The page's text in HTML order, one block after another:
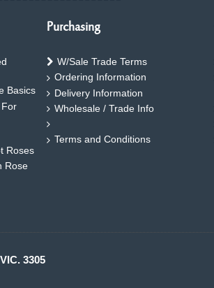
Basics
Roses
Rose
Purchasing
W/Sale Trade Terms
Ordering Information
Delivery Information
Wholesale / Trade Info
Terms and Conditions
3305